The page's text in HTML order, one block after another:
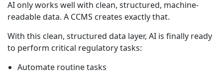
AI only works well with clean, structured, machine-
readable data. A CCMS creates exactly that.
With this clean, structured data layer, AI is finally ready
to perform critical regulatory tasks:
Automate routine tasks